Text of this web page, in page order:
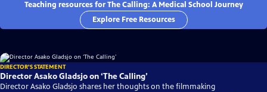
Teaching resources for The Calling: A Medical School Journey
Explore Free Resources
DIRECTOR'S STATEMENT
Director Asako Gladsjo on ‘The Calling’
Director Asako Gladsjo shares her thoughts on the filmmaking